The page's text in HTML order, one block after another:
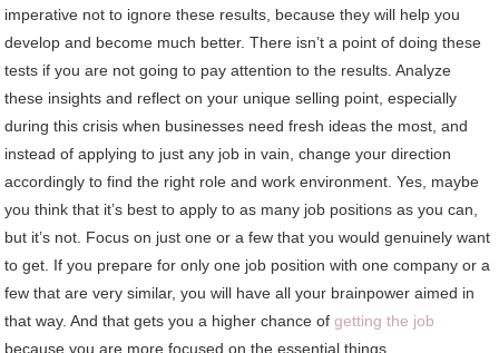
imperative not to ignore these results, because they will help you
develop and become much better. There isn’t a point of doing these
tests if you are not going to pay attention to the results. Analyze
these insights and reflect on your unique selling point, especially
during this crisis when businesses need fresh ideas the most, and
instead of applying to just any job in vain, change your direction
accordingly to find the right role and work environment. Yes, maybe
you think that it’s best to apply to as many job positions as you can,
but it’s not. Focus on just one or a few that you would genuinely want
to get. If you prepare for only one job position with one company or a
few that are very similar, you will have all your brainpower aimed in
that way. And that gets you a higher chance ofgetting the job
because you are more focused on the essential things.